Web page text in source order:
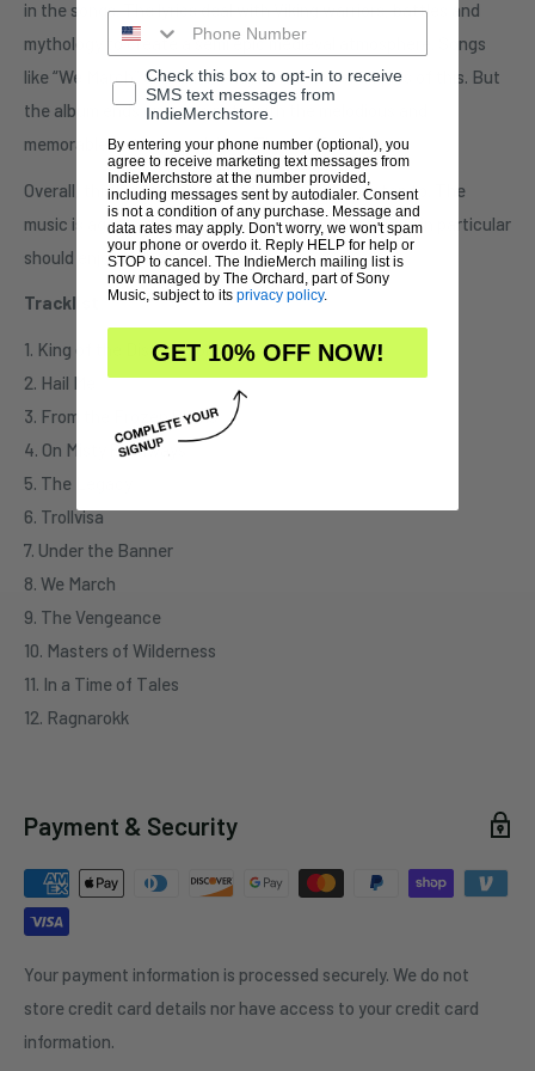
in the songs. The lyrics deal with Viking warriors, battles and
mythology to create a semi epic medieval atmosphere. Songs
like “We March” and “The Vengeance” are examples of this. But
the album ends on a fine note with the melodious and
memorable instrumental, “In a Time of Tales”.
Overall, this hidden gem is worth your time to listen to. The
music is aggressive and roars Metal! Folk Metal fans in particular
should enjoy Mithotyn.
Tracklist:
1. King of the Distant Forest
2. Hail Me
3. From the Frozen Plains
4. On Misty Pathways
5. The Legacy
6. Trollvisa
7. Under the Banner
8. We March
9. The Vengeance
10. Masters of Wilderness
11. In a Time of Tales
12. Ragnarokk
Payment & Security
Your payment information is processed securely. We do not
store credit card details nor have access to your credit card
information.
Check this box to opt-in to receive
SMS text messages from
IndieMerchstore.
By entering your phone number (optional), you
agree to receive marketing text messages from
IndieMerchstore at the number provided,
including messages sent by autodialer. Consent
is not a condition of any purchase. Message and
data rates may apply. Don't worry, we won't spam
your phone or overdo it. Reply HELP for help or
STOP to cancel. The IndieMerch mailing list is
now managed by The Orchard, part of Sony
Music, subject to its privacy policy.
GET 10% OFF NOW!